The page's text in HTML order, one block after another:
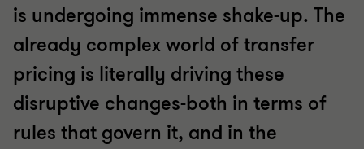
is undergoing immense shake-up. The
already complex world of transfer
pricing is literally driving these
disruptive changes-both in terms of
rules that govern it, and in the